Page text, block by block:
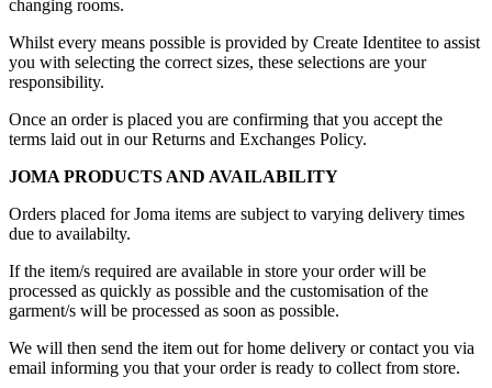
changing rooms.
Whilst every means possible is provided by Create Identitee to assist
you with selecting the correct sizes, these selections are your
responsibility.
Once an order is placed you are confirming that you accept the
terms laid out in our Returns and Exchanges Policy.
JOMA PRODUCTS AND AVAILABILITY
Orders placed for Joma items are subject to varying delivery times
due to availabilty.
If the item/s required are available in store your order will be
processed as quickly as possible and the customisation of the
garment/s will be processed as soon as possible.
We will then send the item out for home delivery or contact you via
email informing you that your order is ready to collect from store.